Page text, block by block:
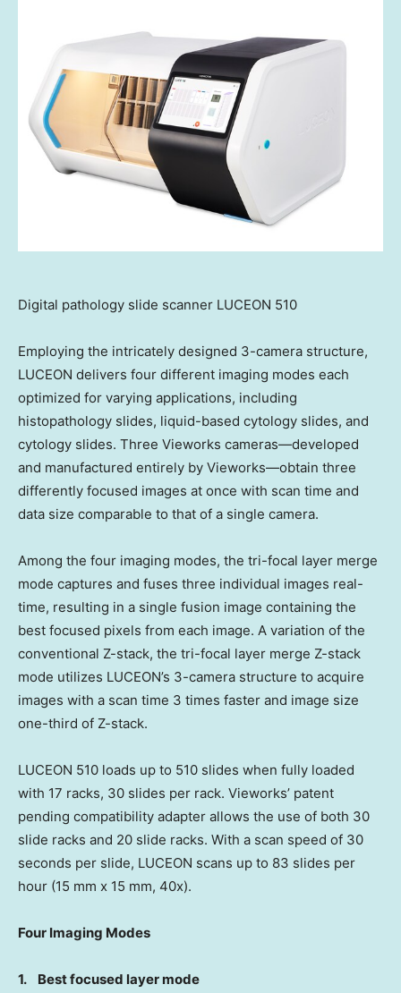
Digital pathology slide scanner LUCEON 510
Employing the intricately designed 3-camera structure,
LUCEON delivers four different imaging modes each
optimized for varying applications, including
histopathology slides, liquid-based cytology slides, and
cytology slides. Three Vieworks cameras—developed
and manufactured entirely by Vieworks—obtain three
differently focused images at once with scan time and
data size comparable to that of a single camera.
Among the four imaging modes, the tri-focal layer merge
mode captures and fuses three individual images real-
time, resulting in a single fusion image containing the
best focused pixels from each image. A variation of the
conventional Z-stack, the tri-focal layer merge Z-stack
mode utilizes LUCEON’s 3-camera structure to acquire
images with a scan time 3 times faster and image size
one-third of Z-stack.
LUCEON 510 loads up to 510 slides when fully loaded
with 17 racks, 30 slides per rack. Vieworks’ patent
pending compatibility adapter allows the use of both 30
slide racks and 20 slide racks. With a scan speed of 30
seconds per slide, LUCEON scans up to 83 slides per
hour (15 mm x 15 mm, 40x).
Four Imaging Modes
1. Best focused layer mode